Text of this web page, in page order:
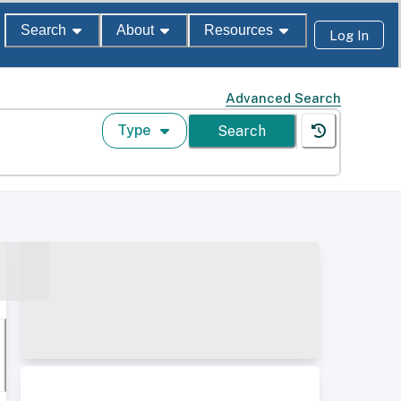
Search About Resources Log In
Advanced Search
Type Search